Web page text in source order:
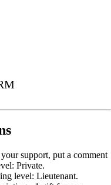
support, put a comment
Private.
level: Lieutenant.